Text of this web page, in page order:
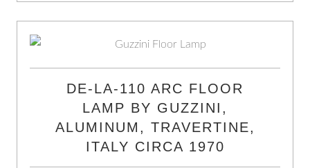
DE-LA-110 ARC FLOOR
LAMP BY GUZZINI,
ALUMINUM, TRAVERTINE,
ITALY CIRCA 1970